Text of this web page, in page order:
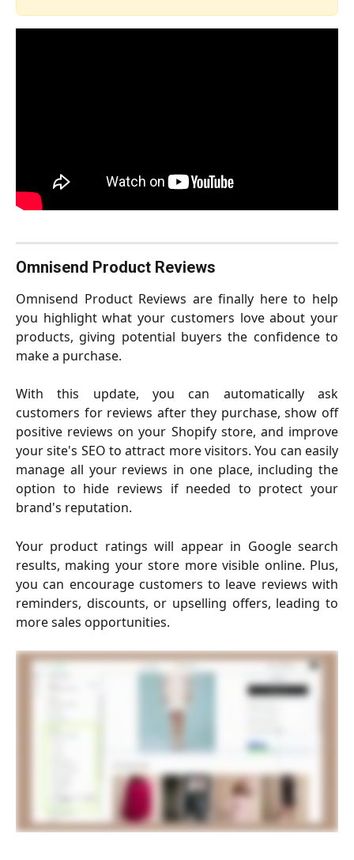
Omnisend Product Reviews
Omnisend Product Reviews are finally here to help
you highlight what your customers love about your
products, giving potential buyers the confidence to
make a purchase.
With this update, you can automatically ask
customers for reviews after they purchase, show off
positive reviews on your Shopify store, and improve
your site's SEO to attract more visitors. You can easily
manage all your reviews in one place, including the
option to hide reviews if needed to protect your
brand's reputation.
Your product ratings will appear in Google search
results, making your store more visible online. Plus,
you can encourage customers to leave reviews with
reminders, discounts, or upselling offers, leading to
more sales opportunities.